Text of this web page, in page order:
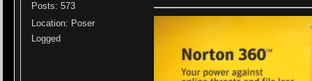
Posts: 573
Location: Poser
Logged